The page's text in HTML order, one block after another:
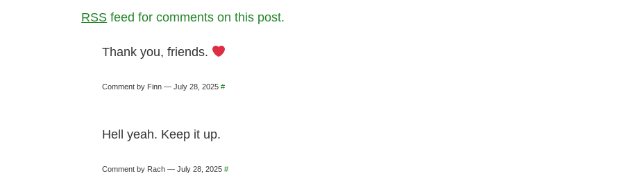
RSS feed for comments on this post.
Thank you, friends.
Comment by Finn — July 28, 2025#
Hell yeah. Keep it up.
Comment by Rach — July 28, 2025#